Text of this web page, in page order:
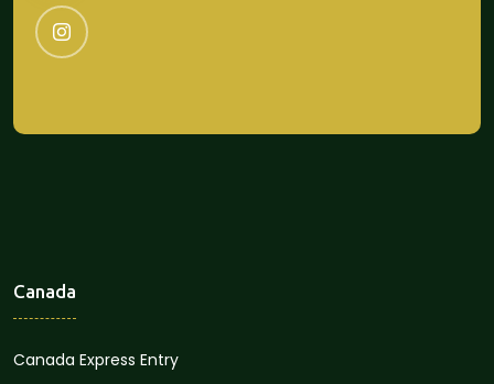
Canada
Canada Express Entry